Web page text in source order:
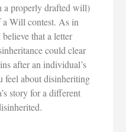
a properly drafted will)
Will contest. As in
believe that a letter
could clear
after an individual’s
feel about disinheriting
story for a different